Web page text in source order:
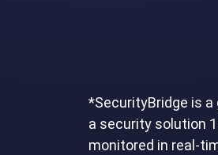
*SecurityBridge is a
a security solution
monitored in real-